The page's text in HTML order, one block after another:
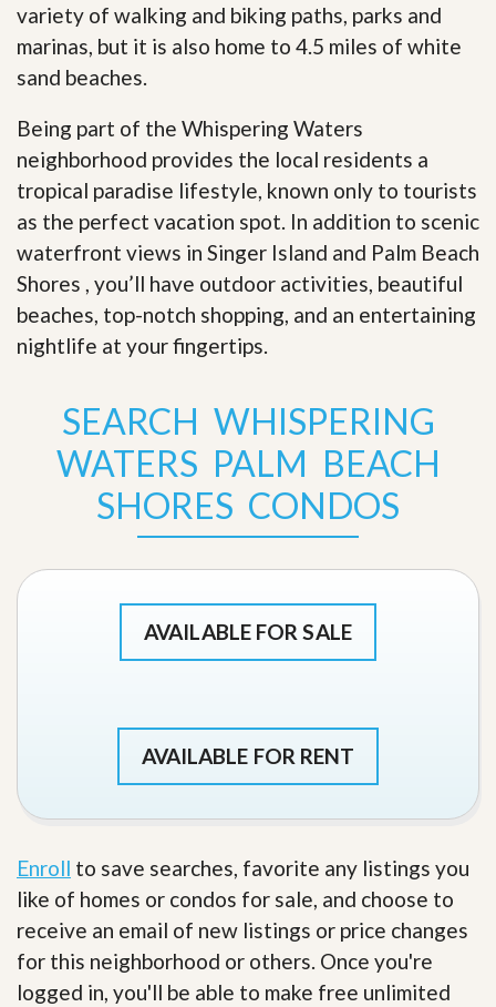
variety of walking and biking paths, parks and
marinas, but it is also home to 4.5 miles of white
sand beaches.
Being part of the Whispering Waters
neighborhood provides the local residents a
tropical paradise lifestyle, known only to tourists
as the perfect vacation spot. In addition to scenic
waterfront views in Singer Island and Palm Beach
Shores , you’ll have outdoor activities, beautiful
beaches, top-notch shopping, and an entertaining
nightlife at your fingertips
SEARCH WHISPERING
WATERS PALM BEACH
SHORES CONDOS
AVAILABLE FOR SALE
AVAILABLE FOR RENT
Enroll to save searches, favorite any listings you
like of homes or condos for sale, and choose to
receive an email of new listings or price changes
for this neighborhood or others. Once you're
logged in, you'll be able to make free unlimited